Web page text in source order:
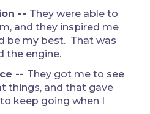
-- They were able to
and they inspired me
be my best. That was
the engine.
-- They got me to see
things, and that gave
keep going when I